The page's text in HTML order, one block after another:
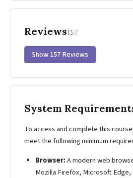
Reviews157
Show 157 Reviews
System
To access and complete this
meet the following minimum
Browser:A modern web
Mozilla Firefox, Microsoft